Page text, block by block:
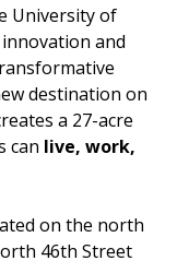
University of
innovation and
destination on
a 27-acre
can live, work,
on the north
46th Street